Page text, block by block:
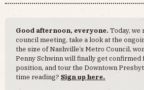
Good afternoon, everyone. Today, we
council meeting, take a look at the
the size of Nashville’s Metro Council,
Penny Schwinn will finally get confirmed
position, and tour the Downtown
time reading? Sign up here.